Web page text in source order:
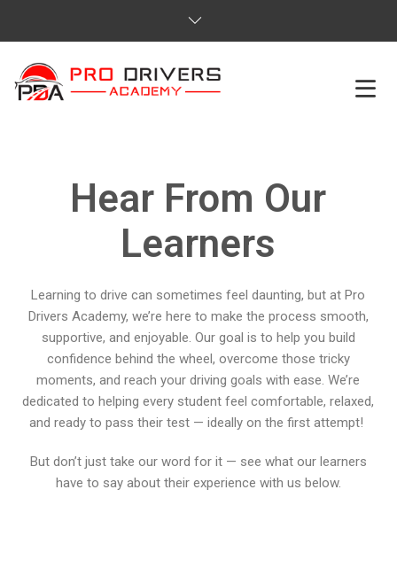
ABOUT US
REVIEWS
PRICES
BLOGS
CONTACTS
Hear From Our
Learners
Learning to drive can sometimes feel daunting, but at Pro
Drivers Academy, we’re here to make the process smooth,
supportive, and enjoyable. Our goal is to help you build
confidence behind the wheel, overcome those tricky
moments, and reach your driving goals with ease. We’re
dedicated to helping every student feel comfortable, relaxed,
and ready to pass their test — ideally on the first attempt!
But don’t just take our word for it — see what our learners
have to say about their experience with us below.